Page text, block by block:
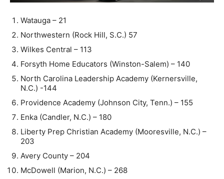
Watauga – 21
Northwestern (Rock Hill, S.C.) 57
Wilkes Central – 113
Forsyth Home Educators (Winston-Salem) – 140
North Carolina Leadership Academy (Kernersville,
N.C.) -144
Providence Academy (Johnson City, Tenn.) – 155
Enka (Candler, N.C.) – 180
Liberty Prep Christian Academy (Mooresville, N.C.) –
203
Avery County – 204
McDowell (Marion, N.C.) – 268